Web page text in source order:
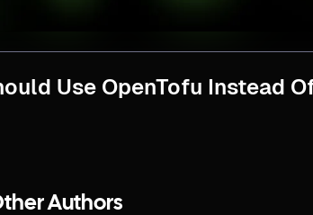
Use OpenTofu Instead
Authors